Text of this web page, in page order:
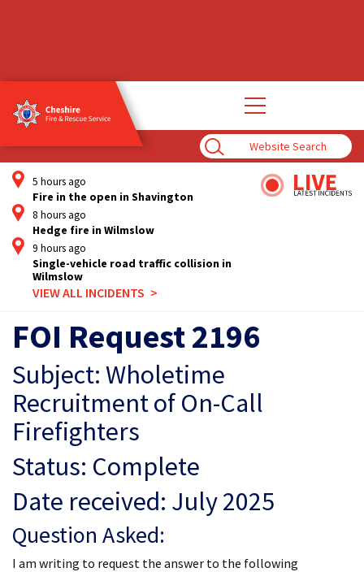
Enter
Search
Term
Open
main
5 hours ago
Fire in the open in Shavington
8 hours ago
Hedge fire in Wilmslow
9 hours ago
Single-vehicle road traffic collision in
Wilmslow
VIEW ALL INCIDENTS
FOI Request 2196
Subject: Wholetime
Recruitment of On-Call
Firefighters
Status: Complete
Date received: July 2025
Question Asked:
I am writing to request the answer to the following